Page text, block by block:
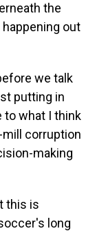
the
out
we talk
putting in
to what I think
corruption
making
this is
long